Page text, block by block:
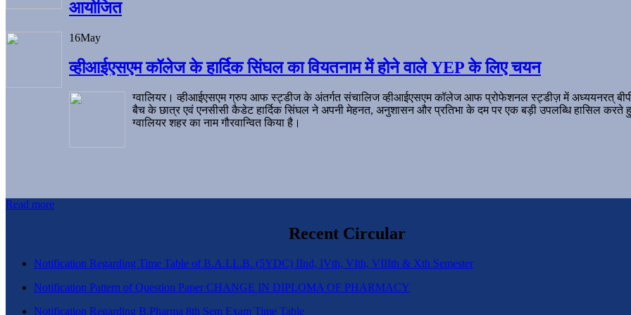
आयोजित
16May
व्हीआईएसएम कॉलेज के हार्दिक सिंघल का वियतनाम में होने वाले YEP के लिए चयन
ग्वालियर। व्हीआईएसएम ग्रुप आफ स्ट्डीज के अंतर्गत संचालिज व्हीआईएसएम कॉलेज आफ प्रोफेशनल स्ट्डीज़ में अध्ययनरत्
बैच के छात्र एवं एनसीसी कैडेट हार्दिक सिंघल ने अपनी मेहनत, अनुशासन और प्रतिभा के दम पर एक बड़ी उपलब्धि हासिल करते
ग्वालियर शहर का नाम गौरवान्वित किया है।
Read more
Recent Circular
Notification Regarding Time Table of B.A.LL.B. (5YDC) IInd, IVth, VIth, VIIIth & Xth Semester
Notification Pattern of Question Paper CHANGE IN DIPLOMA OF PHARMACY
Notification Regarding B.Pharma 8th Sem Exam Time Table